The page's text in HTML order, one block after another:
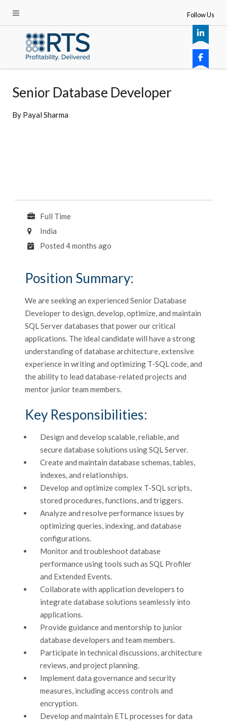
Senior Database Developer
By Payal Sharma
Full Time
India
Posted 4 months ago
Position Summary:
We are seeking an experienced Senior Database
Developer to design, develop, optimize, and maintain
SQL Server databases that power our critical
applications. The ideal candidate will have a strong
understanding of database architecture, extensive
experience in writing and optimizing T-SQL code, and
the ability to lead database-related projects and
mentor junior team members.
Key Responsibilities:
Design and develop scalable, reliable, and
secure database solutions using SQL Server.
Create and maintain database schemas, tables,
indexes, and relationships.
Develop and optimize complex T-SQL scripts,
stored procedures, functions, and triggers.
Analyze and resolve performance issues by
optimizing queries, indexing, and database
configurations.
Monitor and troubleshoot database
performance using tools such as SQL Profiler
and Extended Events.
Collaborate with application developers to
integrate database solutions seamlessly into
applications.
Provide guidance and mentorship to junior
database developers and team members.
Participate in technical discussions, architecture
reviews, and project planning.
Implement data governance and security
measures, including access controls and
encryption.
Develop and maintain ETL processes for data
Follow Us